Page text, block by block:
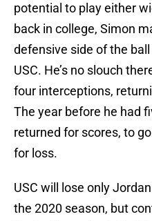
potential to play either
back in college, Simon
defensive side of the
USC. He’s no slouch
four interceptions,
The year before he had
returned for scores, to
for loss.
USC will lose only
the 2020 season, but